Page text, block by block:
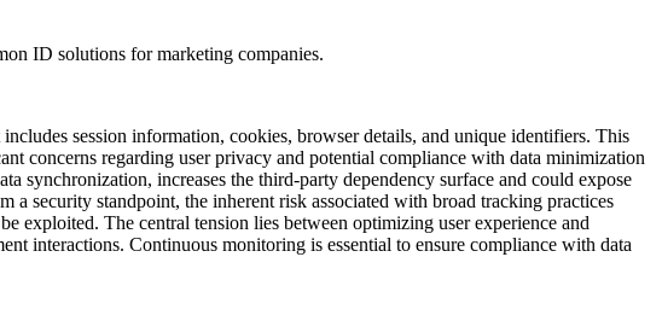
ID solutions for marketing companies.
session information, cookies, browser details, and unique identifiers. This
concerns regarding user privacy and potential compliance with data minimization
synchronization, increases the third-party dependency surface and could expose
security standpoint, the inherent risk associated with broad tracking practices
exploited. The central tension lies between optimizing user experience and
interactions. Continuous monitoring is essential to ensure compliance with data